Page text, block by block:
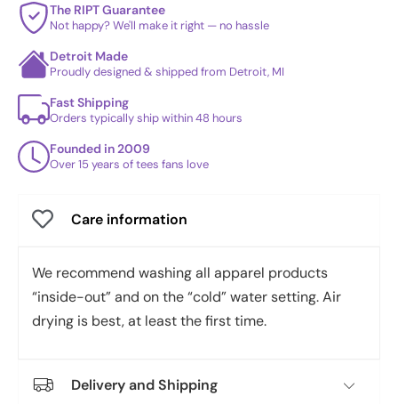
The RIPT Guarantee
Not happy? We'll make it right — no hassle
Detroit Made
Proudly designed & shipped from Detroit, MI
Fast Shipping
Orders typically ship within 48 hours
Founded in 2009
Over 15 years of tees fans love
Care information
We recommend washing all apparel products
“inside-out” and on the “cold” water setting. Air
drying is best, at least the first time.
Delivery and Shipping